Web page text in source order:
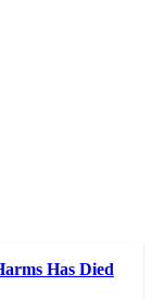
Has Died